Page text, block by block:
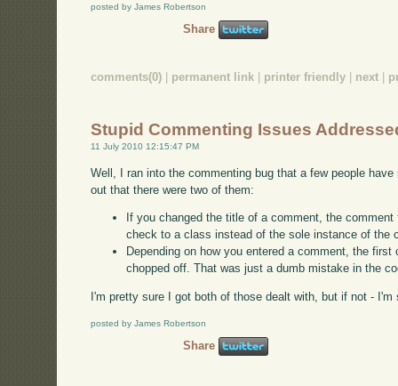
posted by James Robertson
Share
comments(0) permanent link printer friendly next
Stupid Commenting Issues
11 July 2010 12:15:47 PM
Well, I ran into the commenting bug that a few people
out that there were two of them:
If you changed the title of a comment, the
check to a class instead of the sole instance of the
Depending on how you entered a comment, the
chopped off. That was just a dumb mistake in the
I'm pretty sure I got both of those dealt with, but if not -
posted by James Robertson
Share